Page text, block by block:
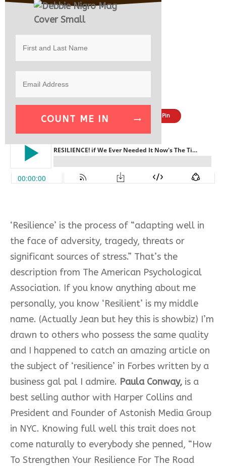
Share Pin
‘Resilience’ is the process of “adapting well in
the face of adversity, tragedy, threats or
significant sources of stress.” That’s the
description from The American Psychological
Association. If you know anything about me
personally, you know ‘Resilient’ is my middle
name. (Actually Jean but hey this is showbiz) I’m
drawn to others who possess the same quality
and I happened to catch an amazing article on
the subject of ‘resilience’ in Forbes written by a
business gal pal I admire. Paula Conway, is a
best selling author with Harper Collins and
President and Founder of Astonish Media Group
in NYC. Knowing full well this trait does not
come naturally to everybody she penned, “How
To Strengthen Your Resilience For The Road
COUNT ME IN